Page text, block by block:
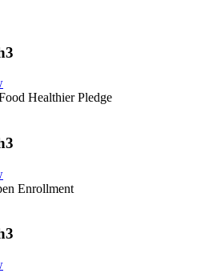
Healthier Pledge
Enrollment